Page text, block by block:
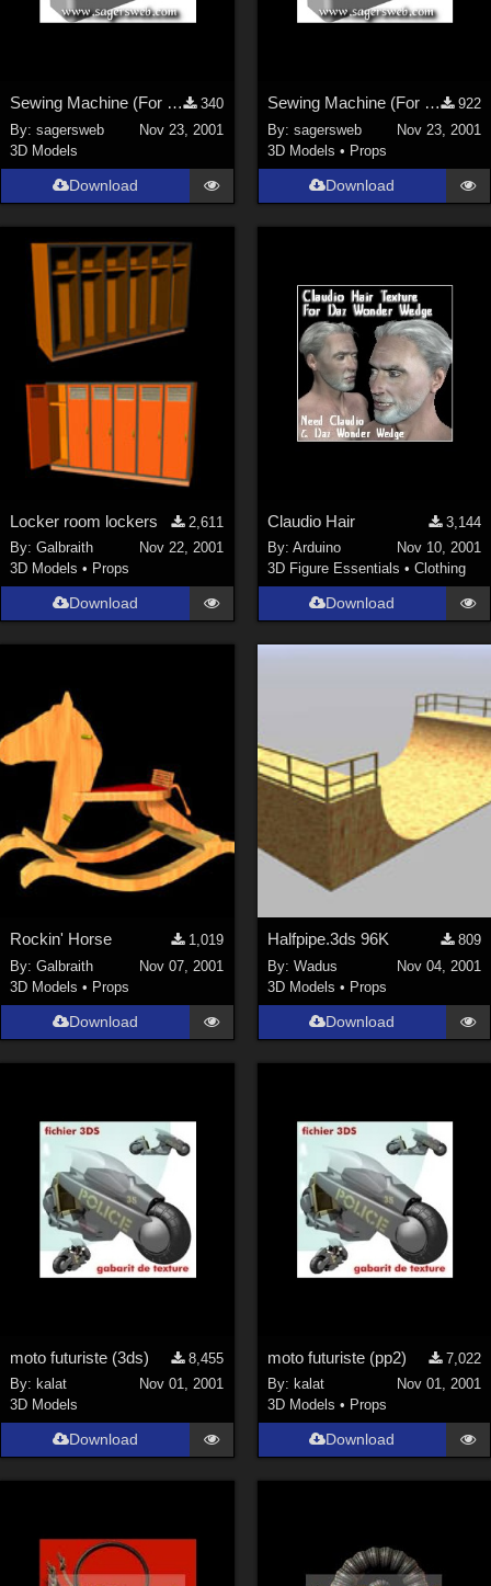
Sewing Machine (For the Sagersweb Laundry Room)
340
By:sagersweb
Nov 23, 2001
3D Models
Download
Sewing Machine (For the Sagersweb Laundry Room)
922
By: sagersweb
Nov 23, 2001
3D Models • Props
Download
Locker room lockers
2,611
By:Galbraith
Nov 22, 2001
3D Models • Props
Download
Claudio Hair
3,144
By: Arduino
Nov 10, 2001
3D Figure Essentials • Clothing
Download
Rockin' Horse
1,019
By:Galbraith
Nov 07, 2001
3D Models • Props
Download
Halfpipe.3ds 96K
809
By: Wadus
Nov 04, 2001
3D Models • Props
Download
moto futuriste (3ds)
8,455
By: kalat
Nov 01, 2001
3D Models
Download
moto futuriste (pp2)
7,022
By: kalat
Nov 01, 2001
3D Models • Props
Download